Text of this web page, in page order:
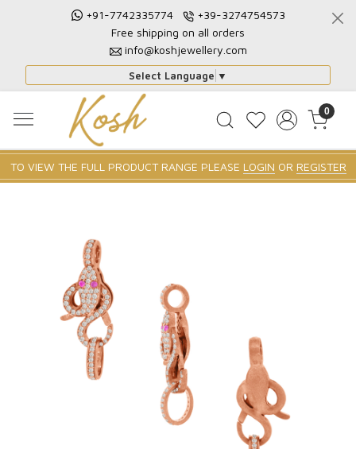
+91-7742335774
+39-3274754573
Free shipping on all orders
info@koshjewellery.com
Select Language ▼
0
TO VIEW THE FULL PRODUCT RANGE PLEASE LOGIN OR REGISTER